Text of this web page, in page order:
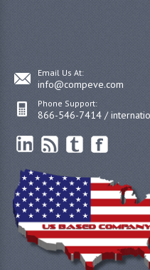
Email Us At:
info@compeve.com
Phone Support:
866-546-7414 /